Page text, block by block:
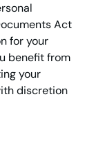
Act
for your
benefit from
your
discretion